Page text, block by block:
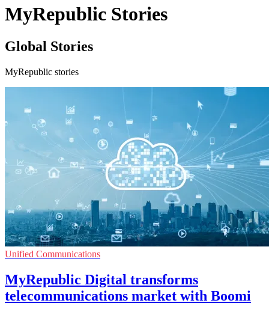
MyRepublic Stories
Global Stories
MyRepublic stories
Unified Communications
MyRepublic Digital transforms
telecommunications market with Boomi